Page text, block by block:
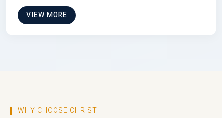
VIEW MORE
WHY CHOOSE CHRIST